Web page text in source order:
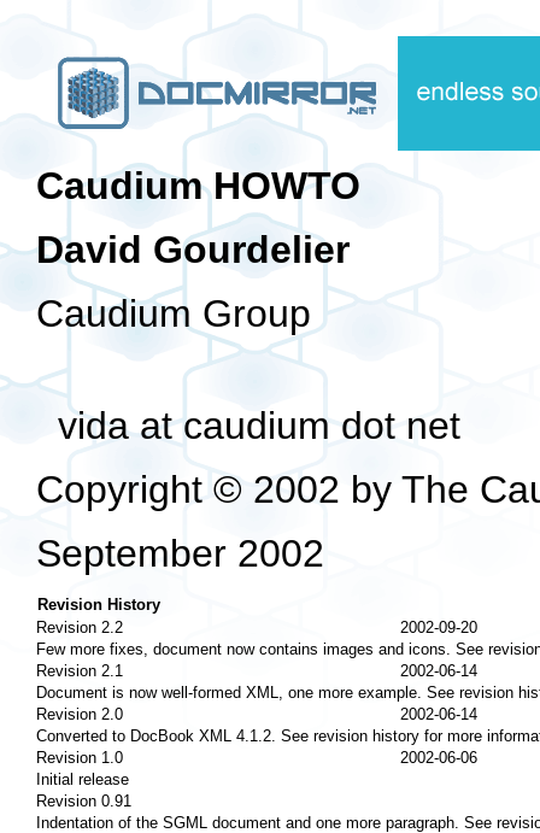
Caudium HOWTO
David Gourdelier
Caudium Group
vida at caudium dot net
Copyright © 2002 by The
September 2002
Revision History
Revision 2.2
2002-09-20
Few more fixes, document now contains images and icons. See
Revision 2.1
2002-06-14
Document is now well-formed XML, one more example. See revision
Revision 2.0
2002-06-14
Converted to DocBook XML 4.1.2. See revision history for more
Revision 1.0
2002-06-06
Initial release
Revision 0.91
Indentation of the SGML document and one more paragraph. See